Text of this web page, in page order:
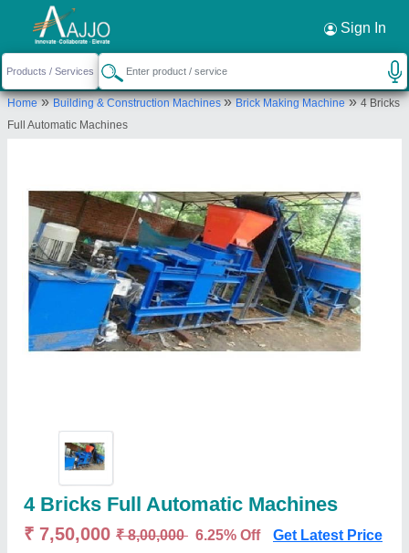
Sign In
Home»Building & Construction Machines»Brick Making Machine»4 Bricks
Full Automatic Machines
4 Bricks Full Automatic Machines
₹ 7,50,000 ₹ 8,00,000 6.25% Off Get Latest Price
Request a Callback ×
M/s Hariom Engineering Works
DAKABAHALI, GUDIALIPADAR,
BHAWANIPATNA, Kalahandi, Odisha, 766001